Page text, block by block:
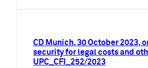
CD Munich, 30 October 2023,
security for legal costs and
UPC_CFI_252/2023